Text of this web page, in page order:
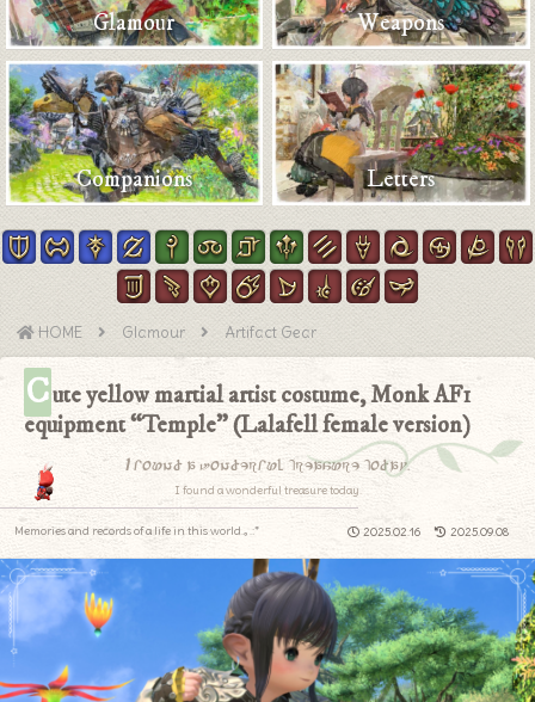
Glamour Weapons
Companions Letters
HOME Glamour Artifact Gear
Cute yellow martial artist costume, Monk AF1
equipment “Temple” (Lalafell female version)
I found a wonderful treasure today.
I found a wonderful treasure today.
2025.02.16 2025.09.08
Memories and records of a life in this world.｡.:*